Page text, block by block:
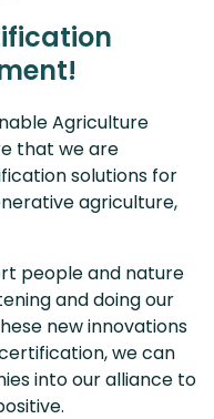
Agriculture
that we are
solutions for
agriculture,
people and nature
and doing our
new innovations
we can
into our alliance to